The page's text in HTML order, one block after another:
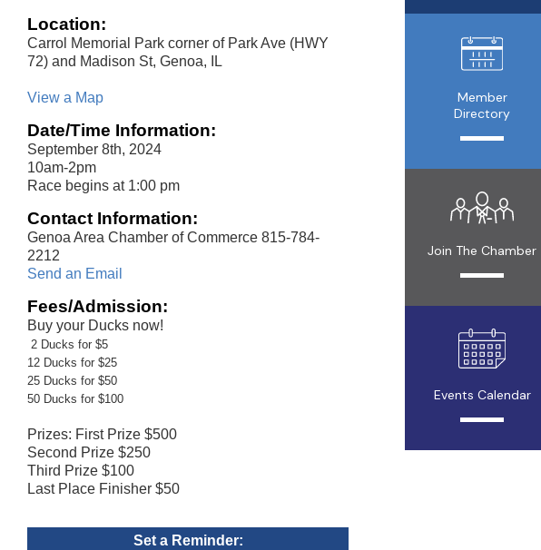
Member
Directory
Join The Chamber
Events Calendar
Location:
Carrol Memorial Park corner of Park Ave (HWY
72) and Madison St, Genoa, IL
View a Map
Date/Time Information:
September 8th, 2024
10am-2pm
Race begins at 1:00 pm
Contact Information:
Genoa Area Chamber of Commerce 815-784-
2212
Send an Email
Fees/Admission:
Buy your Ducks now!
2 Ducks for $5
12 Ducks for $25
25 Ducks for $50
50 Ducks for $100
Prizes: First Prize $500
Second Prize $250
Third Prize $100
Last Place Finisher $50
Set a Reminder: